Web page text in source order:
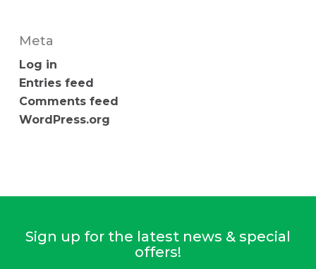
Meta
Log in
Entries feed
Comments feed
WordPress.org
Sign up for the latest news & special
offers!